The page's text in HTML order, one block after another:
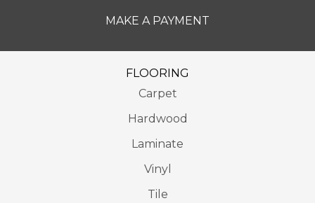
MAKE A PAYMENT
FLOORING
Carpet
Hardwood
Laminate
Vinyl
Tile